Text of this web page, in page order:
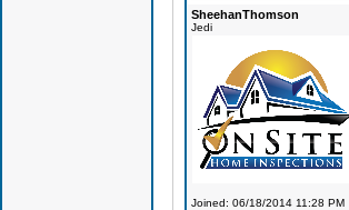
SheehanThomson
Jedi
Joined: 06/18/2014 11:28 PM